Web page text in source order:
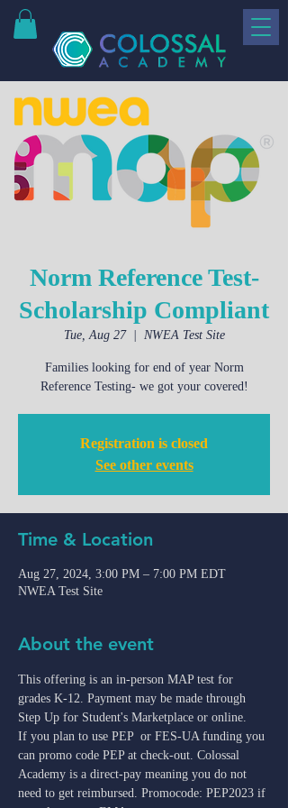
Norm Reference Test-
Scholarship Compliant
Tue, Aug 27
  |
NWEA Test Site
Families looking for end of year Norm
Reference Testing- we got your covered!
Registration is closed
See other events
Time & Location
Aug 27, 2024, 3:00 PM – 7:00 PM EDT
NWEA Test Site
About the event
This offering is an in-person MAP test for
grades K-12. Payment may be made through
Step Up for Student's Marketplace or online.
If you plan to use PEP  or FES-UA funding you
can promo code PEP at check-out. Colossal
Academy is a direct-pay meaning you do not
need to get reimbursed. Promocode: PEP2023 if